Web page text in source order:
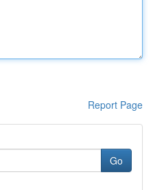
Report Page
Go